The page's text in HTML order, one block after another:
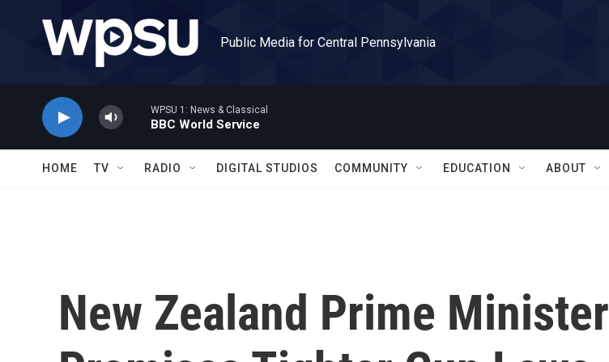
Public Media for Central Pennsylvania
WPSU 1: News & Classical
BBC World Service
HOME TV RADIO DIGITAL STUDIOS COMMUNITY EDUCATION ABOUT
New Zealand Prime Minister